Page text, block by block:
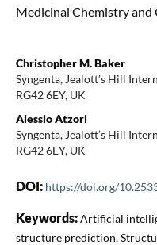
Medicinal Chemistry
Christopher M. Baker
Syngenta, Jealott’s Hill
RG42 6EY, UK
Alessio Atzori
Syngenta, Jealott’s Hill
RG42 6EY, UK
DOI: https://doi.org/
Keywords:Artificial
structure prediction,